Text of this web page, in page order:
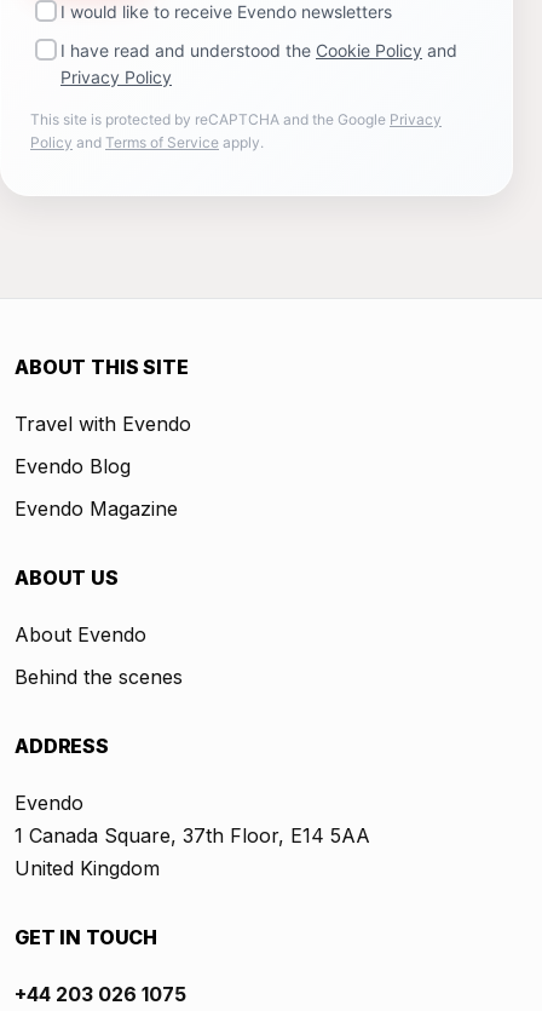
I would like to receive Evendo newsletters
I have read and understood the Cookie Policy and
Privacy Policy
This site is protected by reCAPTCHA and the Google Privacy
Policy and Terms of Service apply.
ABOUT THIS SITE
Travel with Evendo
Evendo Blog
Evendo Magazine
ABOUT US
About Evendo
Behind the scenes
ADDRESS
Evendo
1 Canada Square, 37th Floor, E14 5AA
United Kingdom
GET IN TOUCH
+44 203 026 1075